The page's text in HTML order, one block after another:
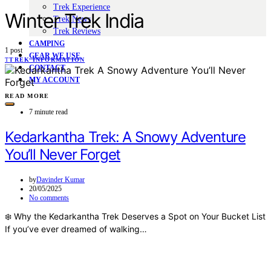
Trek Experience
Trek News
Trek Reviews
CAMPING
GEAR WE USE
CONTACT
MY ACCOUNT
Winter Trek India
1 post
TTREK INFORMATION
READ MORE
7 minute read
Kedarkantha Trek: A Snowy Adventure
You’ll Never Forget
byDavinder Kumar
20/05/2025
No comments
❄️ Why the Kedarkantha Trek Deserves a Spot on Your Bucket List
If you’ve ever dreamed of walking…